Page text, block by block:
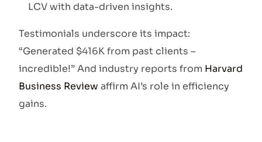
LCV with data-driven insights.
Testimonials underscore its impact:
“Generated $416K from past clients –
incredible!” And industry reports from Harvard
Business Review affirm AI’s role in efficiency
gains.